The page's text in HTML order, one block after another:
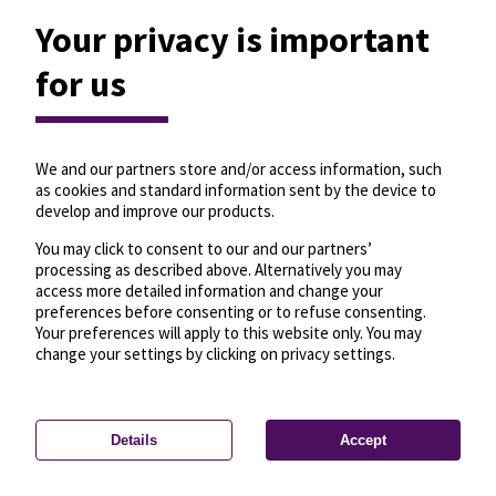
Privacy settings—License—© OpenMapTiles
© OpenStreetMap
Your privacy is important
for us
We and our partners store and/or access information, such
as cookies and standard information sent by the device to
develop and improve our products.
You may click to consent to our and our partners’
processing as described above. Alternatively you may
access more detailed information and change your
preferences before consenting or to refuse consenting.
Your preferences will apply to this website only. You may
change your settings by clicking on privacy settings.
Details Accept